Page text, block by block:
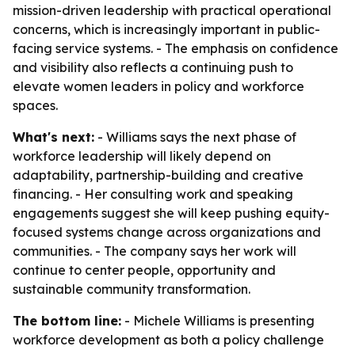
mission-driven leadership with practical operational
concerns, which is increasingly important in public-
facing service systems. - The emphasis on confidence
and visibility also reflects a continuing push to
elevate women leaders in policy and workforce
spaces.
What's next: - Williams says the next phase of
workforce leadership will likely depend on
adaptability, partnership-building and creative
financing. - Her consulting work and speaking
engagements suggest she will keep pushing equity-
focused systems change across organizations and
communities. - The company says her work will
continue to center people, opportunity and
sustainable community transformation.
The bottom line: - Michele Williams is presenting
workforce development as both a policy challenge